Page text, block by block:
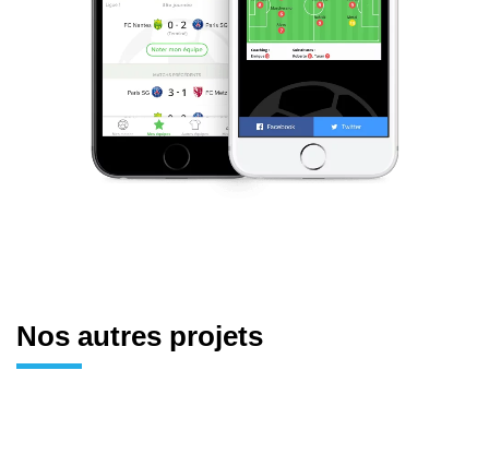
Nos autres projets